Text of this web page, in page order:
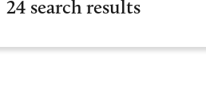
24 search results